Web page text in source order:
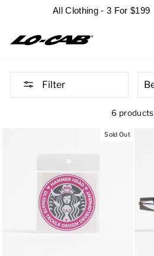
All Clothing - 3 For $199
Filter
6 products
Sold Out